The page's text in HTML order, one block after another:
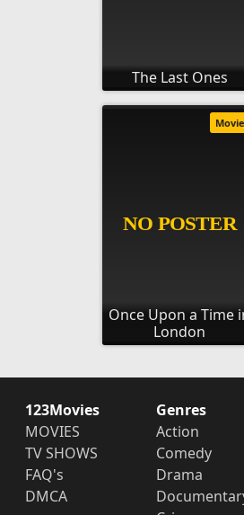
The Last Ones
Once Upon a Time
London
Movie
123Movies
MOVIES
TV SHOWS
FAQ's
DMCA
Genres
Action
Comedy
Drama